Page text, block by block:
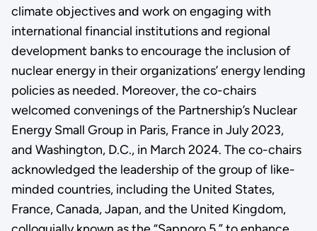
climate objectives and work on engaging with
international financial institutions and regional
development banks to encourage the inclusion of
nuclear energy in their organizations’ energy lending
policies as needed. Moreover, the co-chairs
welcomed convenings of the Partnership’s Nuclear
Energy Small Group in Paris, France in July 2023,
and Washington, D.C., in March 2024. The co-chairs
acknowledged the leadership of the group of like-
minded countries, including the United States,
France, Canada, Japan, and the United Kingdom,